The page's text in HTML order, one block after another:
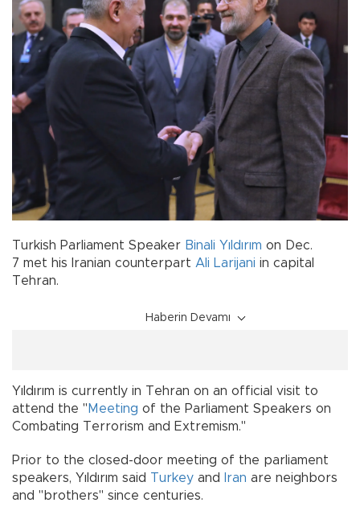
Turkish Parliament Speaker Binali Yıldırım on Dec.
7 met his Iranian counterpart Ali Larijani in capital
Tehran.
Haberin Devamı
Yıldırım is currently in Tehran on an official visit to
attend the " Meeting of the Parliament Speakers on
Combating Terrorism and Extremism."
Prior to the closed-door meeting of the parliament
speakers, Yıldırım said Turkey and Iran are neighbors
and "brothers" since centuries.